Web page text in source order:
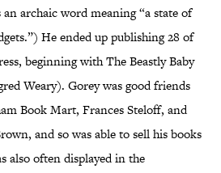
archaic word meaning “a state of
He ended up publishing 28 of
beginning with The Beastly Baby
Weary). Gorey was good friends
Book Mart, Frances Steloff, and
and so was able to sell his books
also often displayed in the